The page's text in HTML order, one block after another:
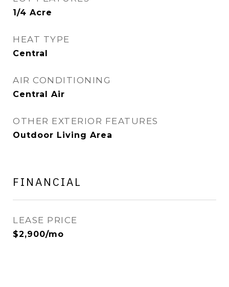
1/4 Acre
HEAT TYPE
Central
AIR CONDITIONING
Central Air
OTHER EXTERIOR FEATURES
Outdoor Living Area
FINANCIAL
LEASE PRICE
$2,900/mo